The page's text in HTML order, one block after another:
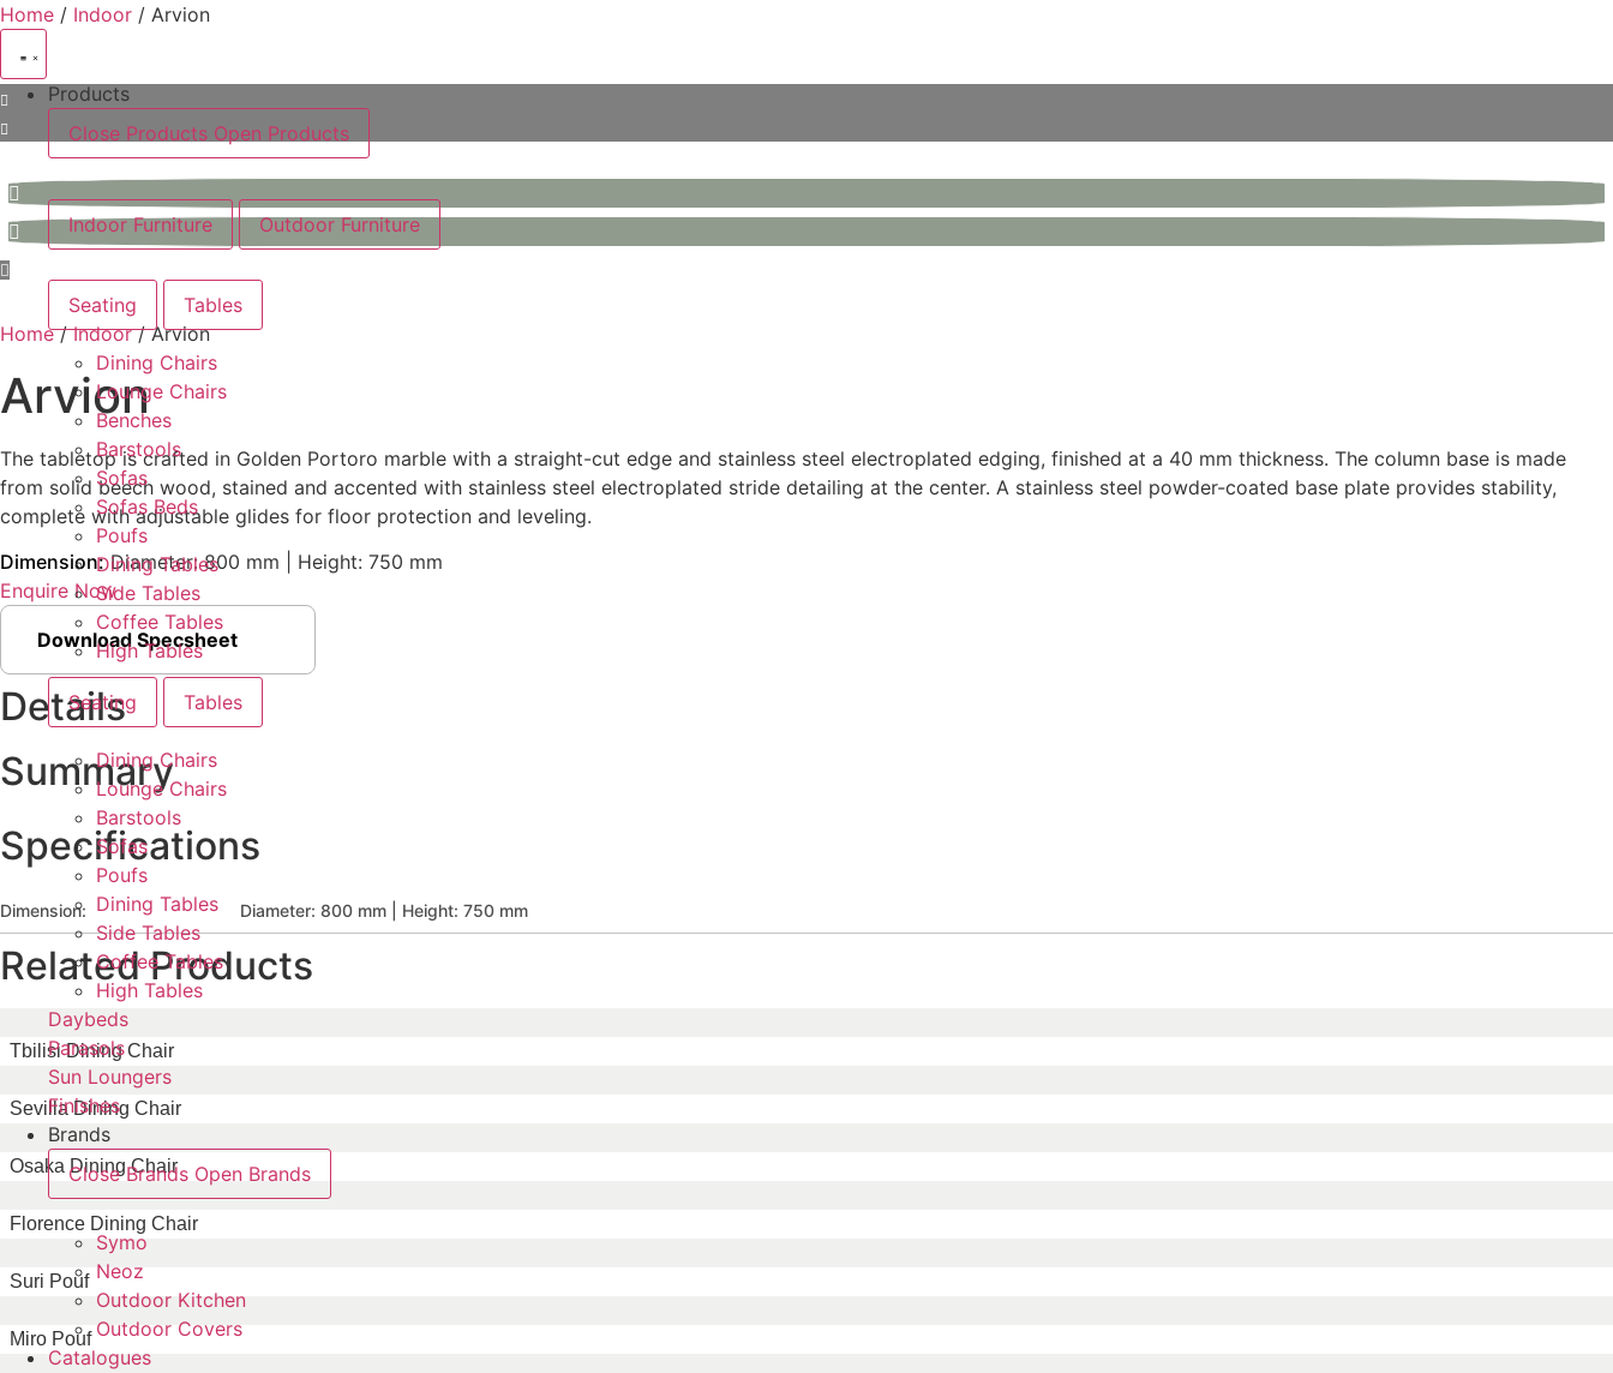
Skip
content
Products
Close Products Open Products
Indoor Furniture Outdoor Furniture
Seating Tables
Dining Chairs
Lounge Chairs
Benches
Barstools
Sofas
Sofas Beds
Poufs
Dining Tables
Side Tables
Coffee Tables
High Tables
Seating Tables
Dining Chairs
Lounge Chairs
Barstools
Sofas
Poufs
Dining Tables
Side Tables
Coffee Tables
High Tables
Daybeds
Parasols
Sun Loungers
Finishes
Brands
Close Brands Open Brands
Symo
Neoz
Outdoor Kitchen
Outdoor Covers
Catalogues
Home / Indoor / Arvion
Home/Indoor/ Arvion
Arvion
The tabletop is crafted in Golden Portoro marble with a straight-cut edge and stainless steel electroplated edging, finished at a 40 mm thickness. The column base is made
from solid beech wood, stained and accented with stainless steel electroplated stride detailing at the center. A stainless steel powder-coated base plate provides stability,
complete with adjustable glides for floor protection and leveling.
Dimension:Diameter: 800 mm | Height: 750 mm
Enquire Now
Download Specsheet
Details
Summary
Specifications
Dimension: Diameter: 800 mm | Height: 750 mm
Related Products
Tbilisi Dining Chair
Sevilla Dining Chair
Osaka Dining Chair
Florence Dining Chair
Suri Pouf
Miro Pouf